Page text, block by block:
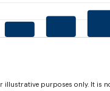
illustrative purposes only. It is